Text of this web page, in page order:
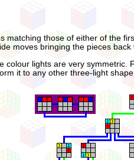
those of either of the
moves bringing the pieces
lights are very
it to any other three-light